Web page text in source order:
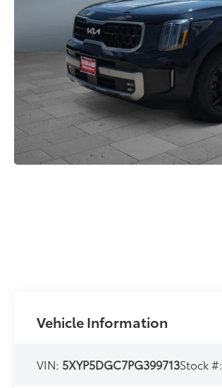
Vehicle Information
VIN: 5XYP5DGC7PG399713Stock #: